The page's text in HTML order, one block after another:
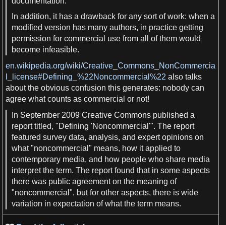
In addition, it has a drawback for any sort of work: when a
modified version has many authors, in practice getting
permission for commercial use from all of them would
become infeasible.
en.wikipedia.org/wiki/Creative_Commons_NonCommercia
l_license#Defining_%22Noncommercial%22 also talks
about the obvious confusion this generates: nobody can
agree what counts as commercial or not!
In September 2009 Creative Commons published a
report titled, "Defining 'Noncommercial'". The report
featured survey data, analysis, and expertopinions on
what "noncommercial" means, how it applied to
contemporary media, and how people who share media
interpret the term. The report found that in some aspects
there was public agreement on the meaning of
"noncommercial", but for other aspects, there is wide
variation in expectation of what the term means.